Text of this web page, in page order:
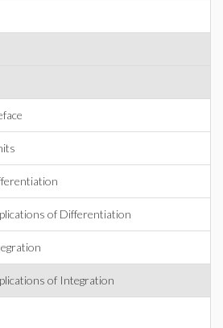
of Differentiation
of Integration